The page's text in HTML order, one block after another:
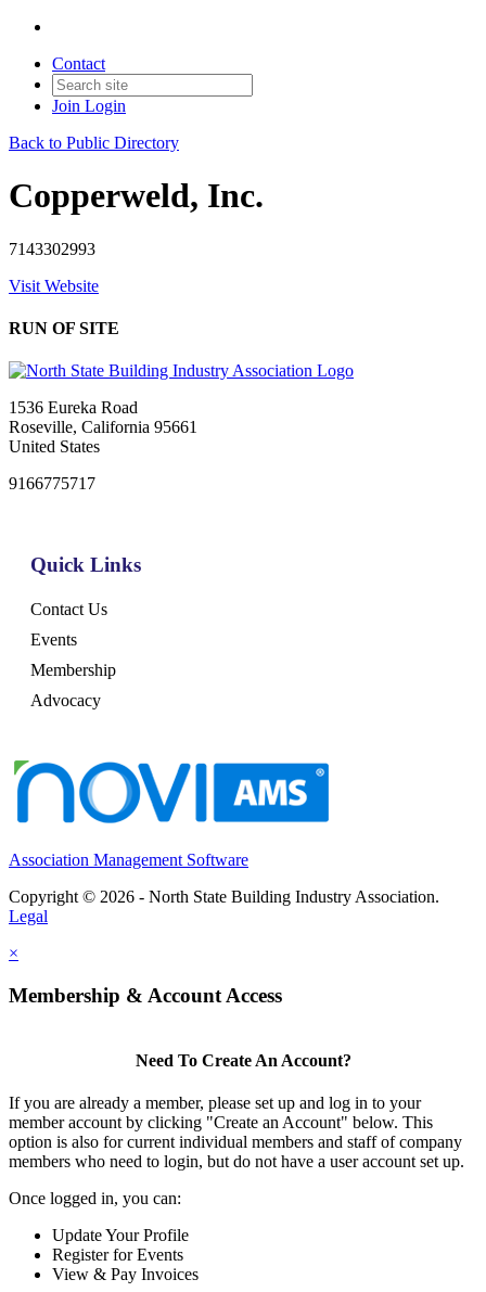
Contact
Join Login
Back to Public Directory
Copperweld, Inc.
7143302993
Visit Website
RUN OF SITE
1536 Eureka Road
Roseville, California 95661
United States
9166775717
Quick Links
Contact Us
Events
Membership
Advocacy
Association Management Software
Copyright © 2026 - North State Building Industry Association.
Legal
×
Membership & Account Access
Need To Create An Account?
If you are already a member, please set up and log in to your
member account by clicking "Create an Account" below. This
option is also for current individual members and staff of company
members who need to login, but do not have a user account set up.
Once logged in, you can:
Update Your Profile
Register for Events
View & Pay Invoices